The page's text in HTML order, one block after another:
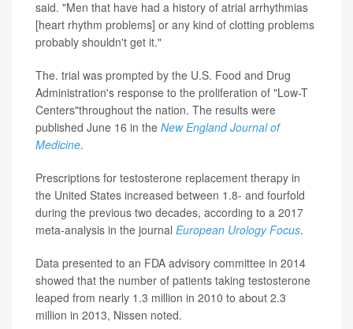
said. "Men that have had a history of atrial arrhythmias
[heart rhythm problems] or any kind of clotting problems
probably shouldn't get it."
The. trial was prompted by the U.S. Food and Drug
Administration's response to the proliferation of "Low-T
Centers"throughout the nation. The results were
published June 16 in the New England Journal of
Medicine.
Prescriptions for testosterone replacement therapy in
the United States increased between 1.8- and fourfold
during the previous two decades, according to a 2017
meta-analysis in the journal European Urology Focus.
Data presented to an FDA advisory committee in 2014
showed that the number of patients taking testosterone
leaped from nearly 1.3 million in 2010 to about 2.3
million in 2013, Nissen noted.